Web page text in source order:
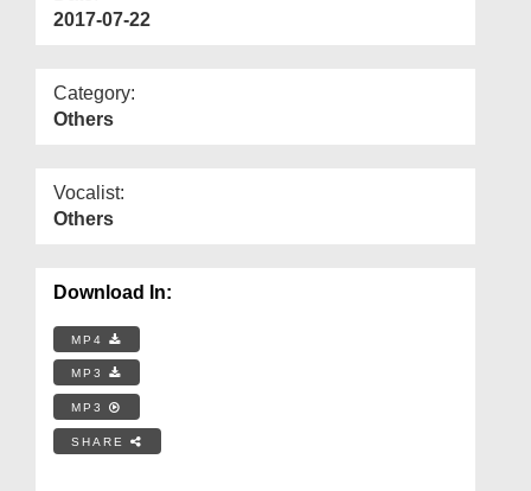
2017-07-22
Category:
Others
Vocalist:
Others
Download In:
MP4
MP3
MP3
SHARE